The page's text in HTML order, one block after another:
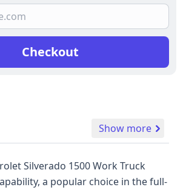
Checkout
Show more
Silverado 1500 Work Truck
a popular choice in the full-